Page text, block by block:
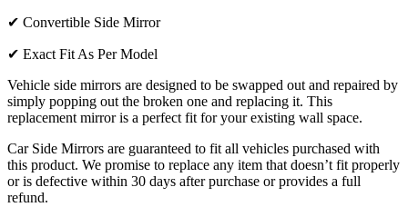
✔ Convertible Side Mirror
✔ Exact Fit As Per Model
Vehicle side mirrors are designed to be swapped out and repaired by
simply popping out the broken one and replacing it. This
replacement mirror is a perfect fit for your existing wall space.
Car Side Mirrors are guaranteed to fit all vehicles purchased with
this product. We promise to replace any item that doesn’t fit properly
or is defective within 30 days after purchase or provides a full
refund.